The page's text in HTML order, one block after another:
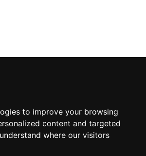
to improve your browsing
content and targeted
where our visitors